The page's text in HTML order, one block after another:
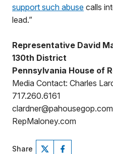
support such abuse calls
lead.”
Representative David
130th District
Pennsylvania House of
Media Contact: Charles
717.260.6161
clardner@pahousegop.com
RepMaloney.com
Share